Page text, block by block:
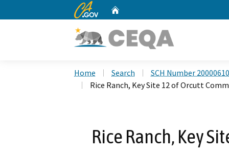
CA.gov
Home Search
SCH Number
Rice Ranch, Key Site 12 of Orcutt
Rice Ranch, Key